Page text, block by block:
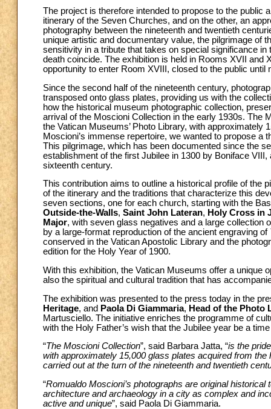
The project is therefore intended to propose to the public
itinerary of the Seven Churches, and on the other, an
photography between the nineteenth and twentieth
unique artistic and documentary value, the pilgrimage of
sensitivity in a tribute that takes on special significance
death coincide. The exhibition is held in Rooms XVII and
opportunity to enter Room XVIII, closed to the public until
Since the second half of the nineteenth century,
transposed onto glass plates, providing us with the
how the historical museum photographic collection,
arrival of the Moscioni Collection in the early 1930s. The
the Vatican Museums’ Photo Library, with
Moscioni’s immense repertoire, we wanted to propose a
This pilgrimage, which has been documented since the
establishment of the first Jubilee in 1300 by Boniface
sixteenth century.
This contribution aims to outline a historical profile of the
of the itinerary and the traditions that characterize this
seven sections, one for each church, starting with the
Outside-the-Walls, Saint John Lateran, Holy Cross in
Major, with seven glass negatives and a large collection
by a large-format reproduction of the ancient engraving of
conserved in the Vatican Apostolic Library and the
edition for the Holy Year of 1900.
With this exhibition, the Vatican Museums offer a unique
also the spiritual and cultural tradition that has
The exhibition was presented to the press today in the
Heritage, and Paola Di Giammaria, Head of the Photo
Martusciello. The initiative enriches the programme of
with the Holy Father’s wish that the Jubilee year be a
“The Moscioni Collection”, said Barbara Jatta, “is the
with approximately 15,000 glass plates acquired from
carried out at the turn of the nineteenth and twentieth
“Romualdo Moscioni’s photographs are original
architecture and archaeology in a city as complex and
active and unique”, said Paola Di Giammaria.